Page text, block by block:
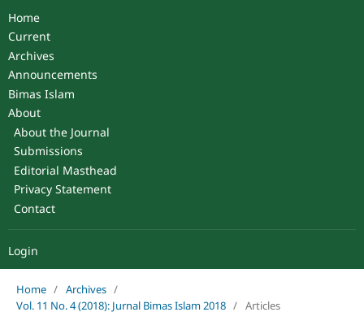
Home
Current
Archives
Announcements
Bimas Islam
About
About the Journal
Submissions
Editorial Masthead
Privacy Statement
Contact
Login
Home / Archives /
Vol. 11 No. 4 (2018): Jurnal Bimas Islam 2018 / Articles